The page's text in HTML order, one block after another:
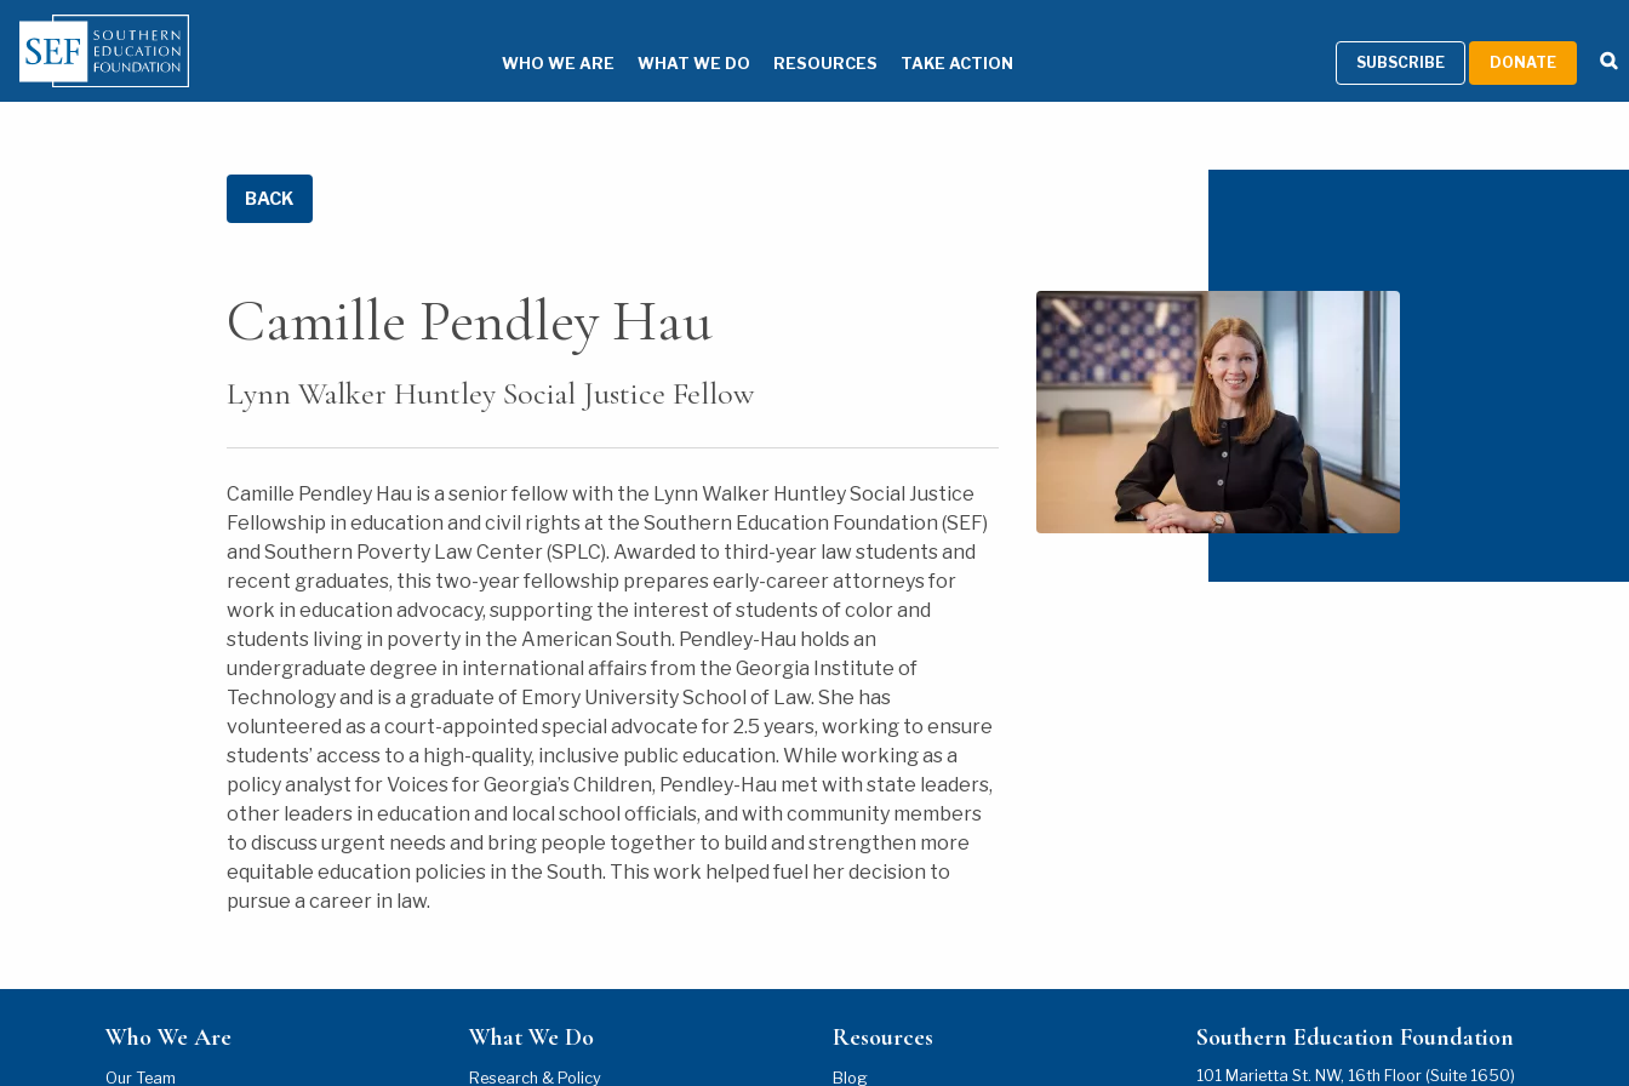
WHO WE ARE WHAT WE DO RESOURCES TAKE ACTION SUBSCRIBE DONATE
BACK
Camille Pendley Hau
Lynn Walker Huntley Social Justice Fellow
Camille Pendley Hau is a senior fellow with the Lynn Walker Huntley Social Justice
Fellowship in education and civil rights at the Southern Education Foundation (SEF)
and Southern Poverty Law Center (SPLC). Awarded to third-year law students and
recent graduates, this two-year fellowship prepares early-career attorneys for
work in education advocacy, supporting the interest of students of color and
students living in poverty in the American South. Pendley-Hau holds an
undergraduate degree in international affairs from the Georgia Institute of
Technology and is a graduate of Emory University School of Law. She has
volunteered as a court-appointed special advocate for 2.5 years, working to ensure
students’ access to a high-quality, inclusive public education. While working as a
policy analyst for Voices for Georgia’s Children, Pendley-Hau met with state leaders,
other leaders in education and local school officials, and with community members
to discuss urgent needs and bring people together to build and strengthen more
equitable education policies in the South. This work helped fuel her decision to
pursue a career in law.
Who We Are
Our Team
What We Do
Research & Policy
Resources
Blog
Southern Education Foundation
101 Marietta St. NW, 16th Floor (Suite 1650)